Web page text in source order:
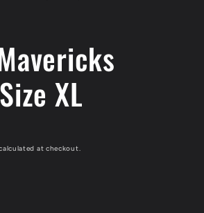
XL
at checkout.